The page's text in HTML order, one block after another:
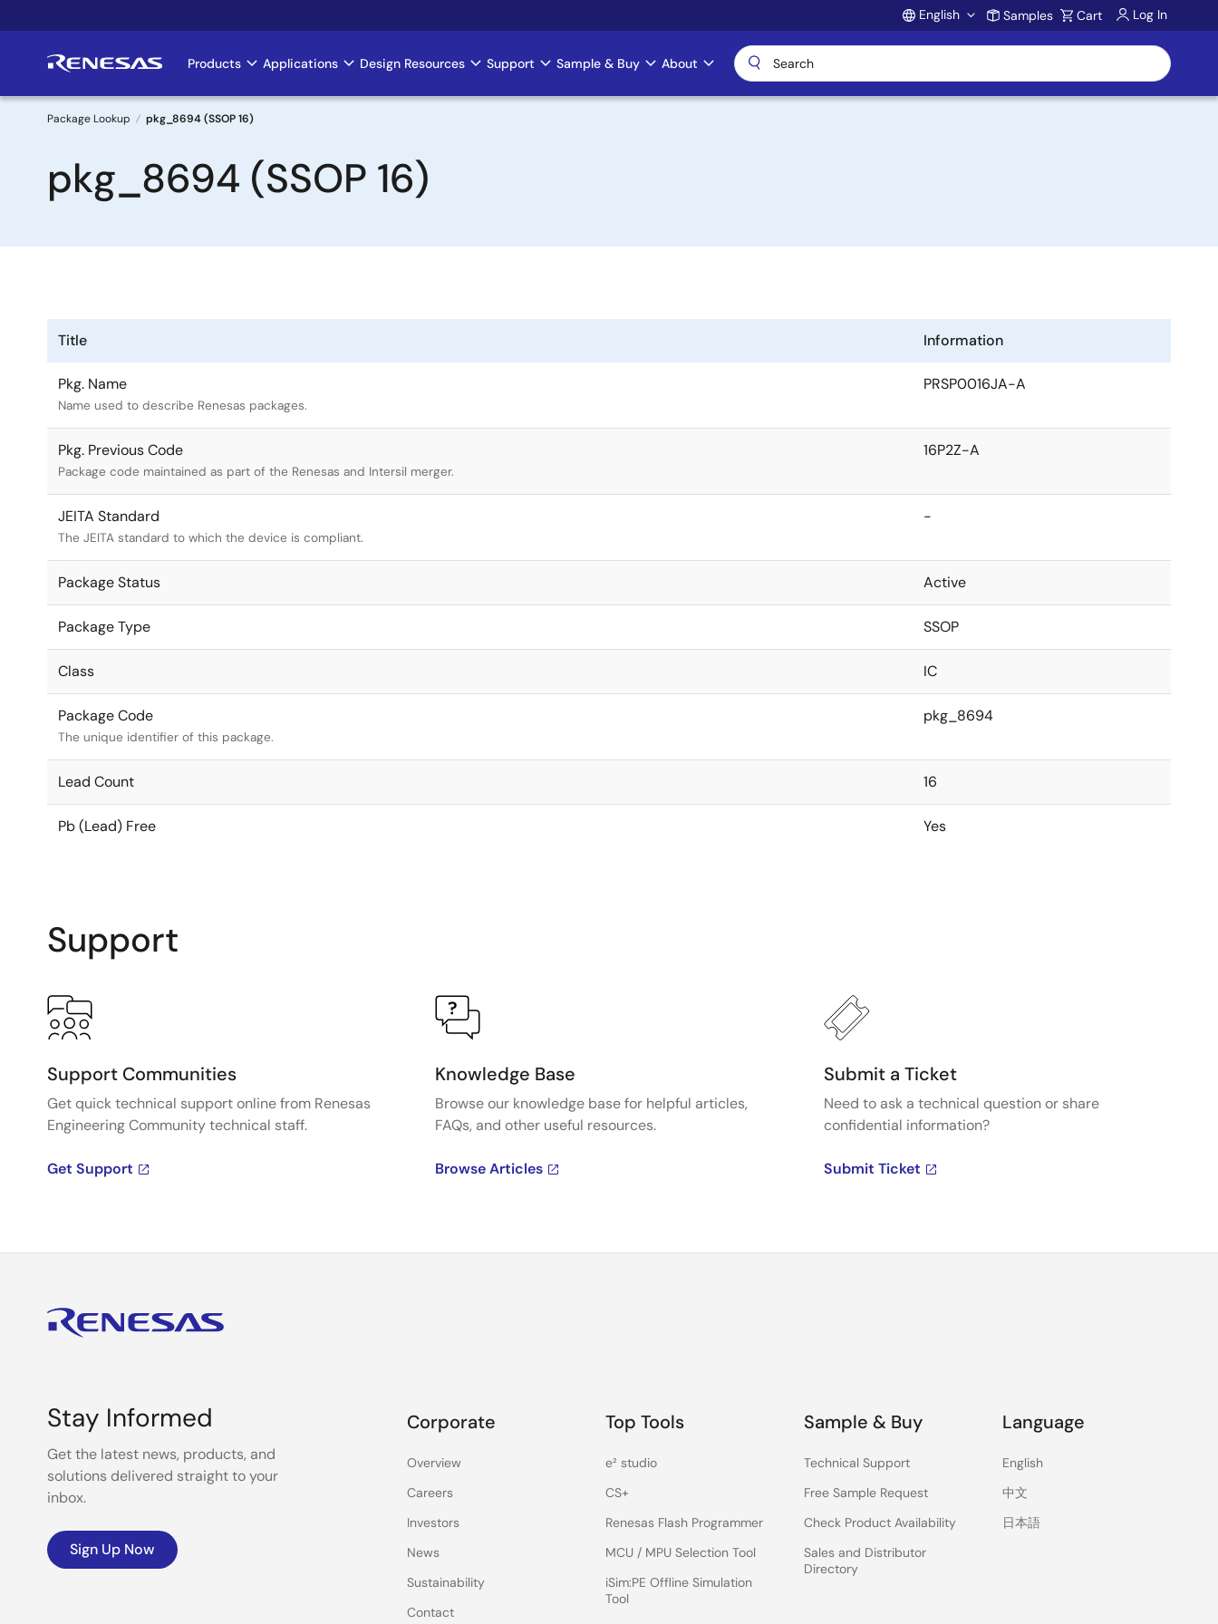
to
Account
English Samples Cart Log In
Main
navigation
Products Applications Design Resources Support Sample & Buy About
Breadcrumb
Package Lookup pkg_8694 (SSOP 16)
pkg_8694 (SSOP 16)
Title Information
Pkg. Name
Name used to describe Renesas packages.
PRSP0016JA-A
Pkg. Previous Code
Package code maintained as part of the Renesas and Intersil merger.
16P2Z-A
JEITA Standard
The JEITA standard to which the device is compliant.
-
Package Status Active
Package Type SSOP
Class IC
Package Code
The unique identifier of this package.
pkg_8694
Lead Count 16
Pb (Lead) Free Yes
Support
Support Communities
Get quick technical support online from Renesas
Engineering Community technical staff.
Get Support
Knowledge Base
Browse our knowledge base for helpful articles,
FAQs, and other useful resources.
Browse Articles
Submit a Ticket
Need to ask a technical question or share
confidential information?
Submit Ticket
Stay Informed
Get the latest news, products, and
solutions delivered straight to your
inbox.
Sign Up Now
Corporate
Overview
Careers
Investors
News
Sustainability
Contact
Top Tools
e² studio
CS+
Renesas Flash Programmer
MCU / MPU Selection Tool
iSim:PE Offline Simulation
Tool
Sample & Buy
Technical Support
Free Sample Request
Check Product Availability
Sales and Distributor
Directory
Language
English
中文
日本語